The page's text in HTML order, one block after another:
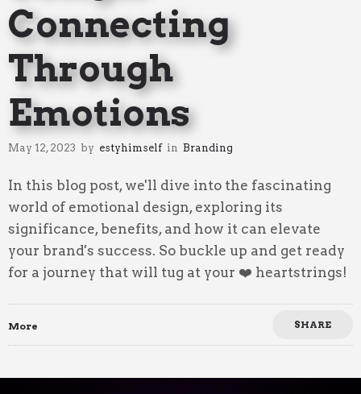
Connecting
Through
Emotions
May 12, 2023 by estyhimself in Branding
In this blog post, we'll dive into the fascinating
world of emotional design, exploring its
significance, benefits, and how it can elevate
your brand's success. So buckle up and get ready
for a journey that will tug at your ❤️ heartstrings!
More SHARE